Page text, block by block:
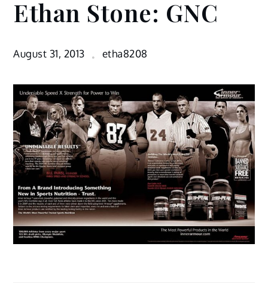
Ethan
Stone:
Ethan Stone: GNC
August 31, 2013 etha8208